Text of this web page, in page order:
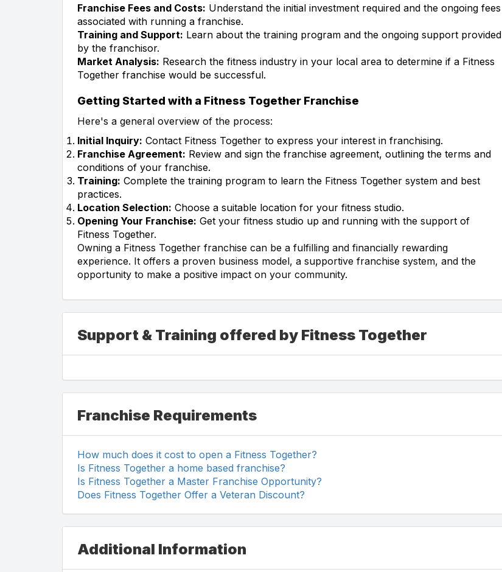
Franchise Fees and Costs: Understand the initial investment required and the ongoing fees
associated with running a franchise.
Training and Support: Learn about the training program and the ongoing support provided
by the franchisor.
Market Analysis: Research the fitness industry in your local area to determine if a Fitness
Together franchise would be successful.
Getting Started with a Fitness Together Franchise
Here's a general overview of the process:
Initial Inquiry: Contact Fitness Together to express your interest in franchising.
Franchise Agreement: Review and sign the franchise agreement, outlining the terms and
conditions of your franchise.
Training: Complete the training program to learn the Fitness Together system and best
practices.
Location Selection: Choose a suitable location for your fitness studio.
Opening Your Franchise: Get your fitness studio up and running with the support of
Fitness Together.
Owning a Fitness Together franchise can be a fulfilling and financially rewarding
experience. It offers a proven business model, a supportive franchise system, and the
opportunity to make a positive impact on your community.
Support & Training offered by Fitness Together
Franchise Requirements
How much does it cost to open a Fitness Together?
Is Fitness Together a home based franchise?
Is Fitness Together a Master Franchise Opportunity?
Does Fitness Together Offer a Veteran Discount?
Additional Information